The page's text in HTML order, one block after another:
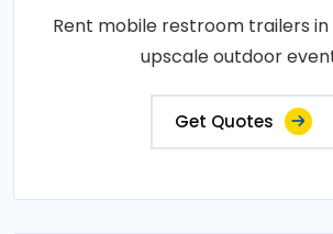
Rent mobile restroom trailers in
upscale outdoor
Get Quotes